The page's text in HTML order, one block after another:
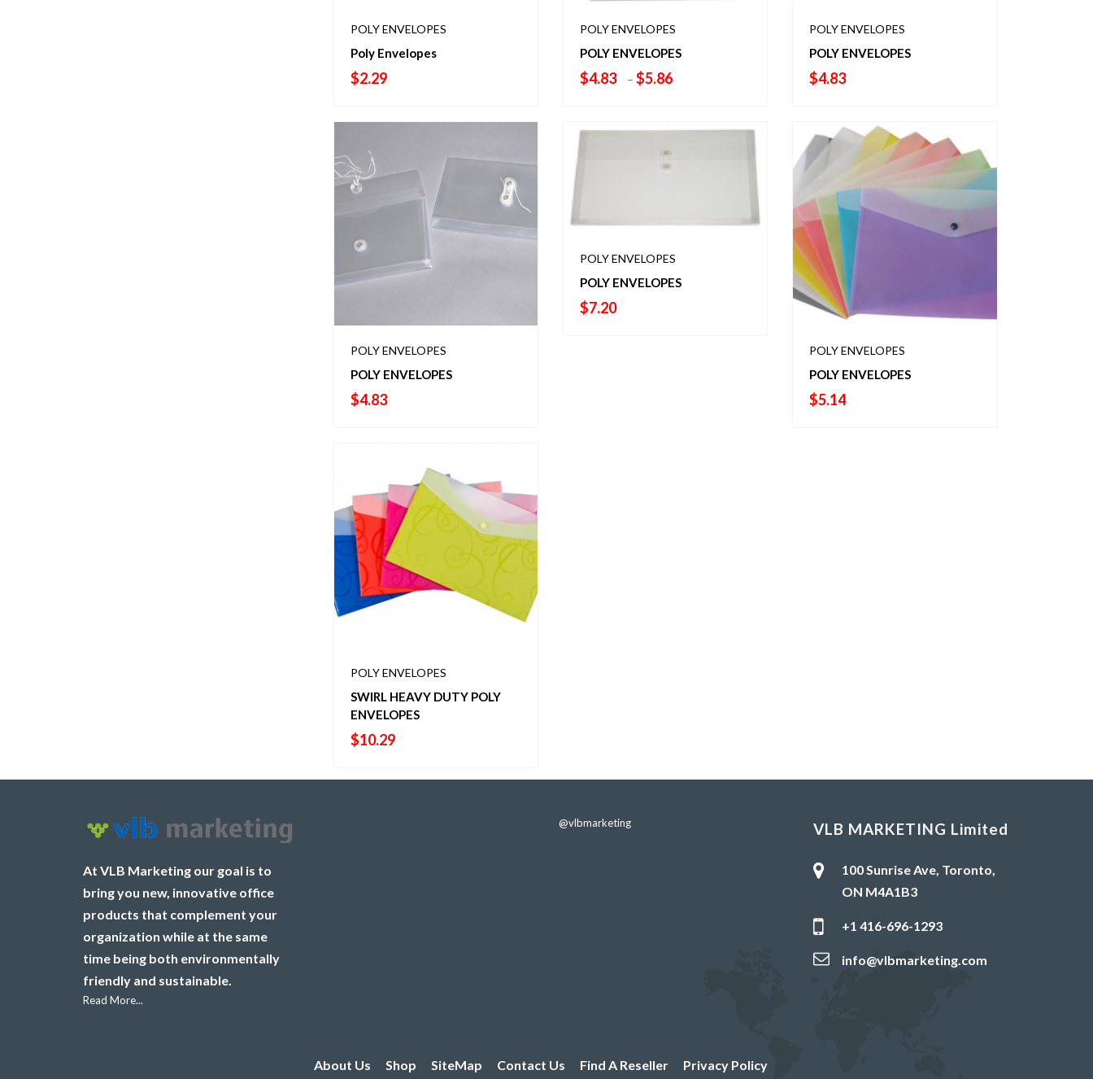
POLY ENVELOPES
Poly Envelopes
$2.29
POLY ENVELOPES
POLY ENVELOPES
$4.83 – $5.86
through
POLY ENVELOPES
POLY ENVELOPES
$4.83
POLY ENVELOPES
POLY ENVELOPES
$4.83
POLY ENVELOPES
POLY ENVELOPES
$7.20
POLY ENVELOPES
POLY ENVELOPES
$5.14
POLY ENVELOPES
SWIRL HEAVY DUTY POLY
ENVELOPES
$10.29
At VLB Marketing our goal is to
bring you new, innovative office
products that complement your
organization while at the same
time being both environmentally
friendly and sustainable.
Read More...
@vlbmarketing VLB MARKETING Limited
100 Sunrise Ave, Toronto,
ON M4A1B3
+1 416-696-1293
info@vlbmarketing.com
About Us Shop SiteMap Contact Us Find A Reseller Privacy Policy